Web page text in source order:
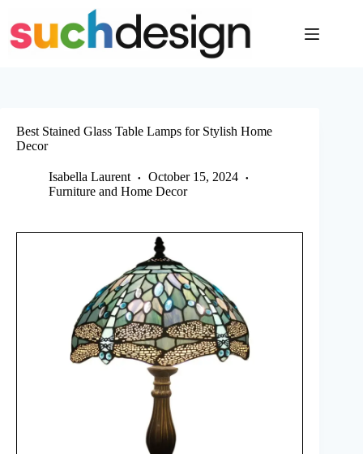
content
Best Stained Glass Table Lamps for Stylish Home
Decor
Isabella Laurent
October 15, 2024
Furniture and Home Decor